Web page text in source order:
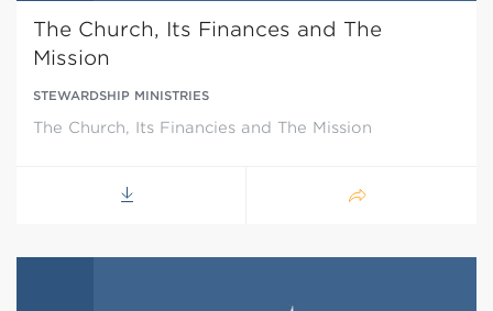
The Church, Its Finances and The
Mission
STEWARDSHIP MINISTRIES
The Church, Its Financies and The Mission